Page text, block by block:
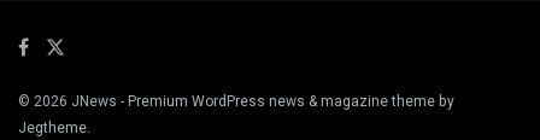
© 2026 JNews - Premium WordPress news & magazine theme by
Jegtheme.